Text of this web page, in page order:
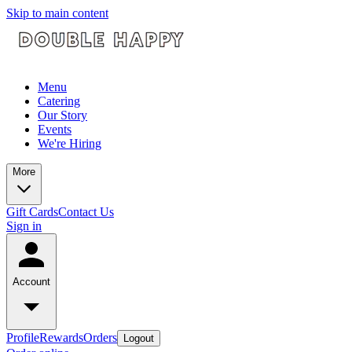
Skip to main content
Menu
Catering
Our Story
Events
We're Hiring
More
Gift CardsContact Us
Sign in
Account
ProfileRewardsOrders Logout